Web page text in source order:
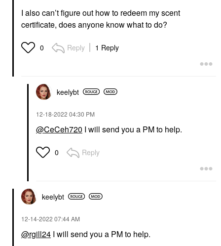
I also can’t figure out how to redeem my scent
certificate, does anyone know what to do?
0 Reply 1 Reply
keelybt
‎12-18-2022 04:30 PM
@CeCeh720 I will send you a PM to help.
0 Reply
keelybt
‎12-14-2022 07:44 AM
@rgill24 I will send you a PM to help.